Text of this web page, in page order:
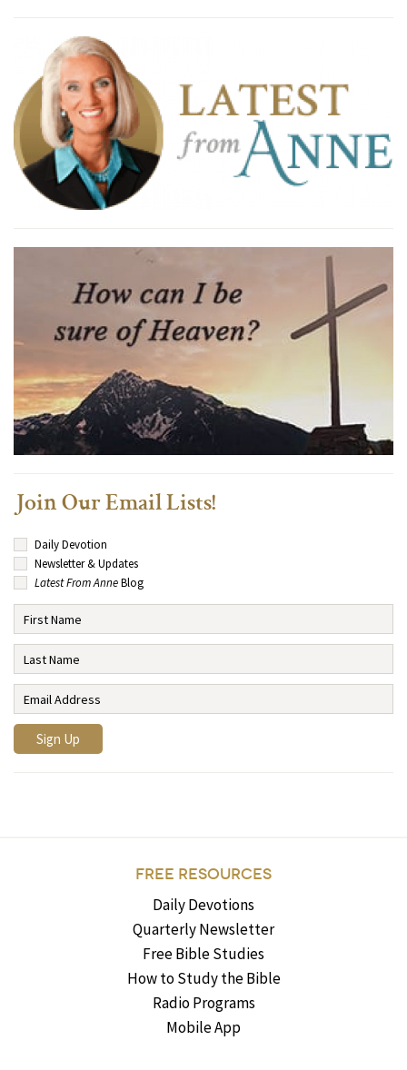
Join Our Email Lists!
Daily Devotion
Newsletter & Updates
Latest From AnneBlog
FREE RESOURCES
Daily Devotions
Quarterly Newsletter
Free Bible Studies
How to Study the Bible
Radio Programs
Mobile App